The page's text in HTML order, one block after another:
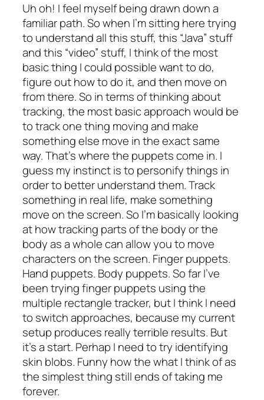
Uh oh! I feel myself being drawn down a
familiar path. So when I’m sitting here trying
to understand all this stuff, this “Java” stuff
and this “video” stuff, I think of the most
basic thing I could possible want to do,
figure out how to do it, and then move on
from there. So in terms of thinking about
tracking, the most basic approach would be
to track one thing moving and make
something else move in the exact same
way. That’s where the puppets come in. I
guess my instinct is to personify things in
order to better understand them. Track
something in real life, make something
move on the screen. So I’m basically looking
at how tracking parts of the body or the
body as a whole can allow you to move
characters on the screen. Finger puppets.
Hand puppets. Body puppets. So far I’ve
been trying finger puppets using the
multiple rectangle tracker, but I think I need
to switch approaches, because my current
setup produces really terrible results. But
it’s a start. Perhap I need to try identifying
skin blobs. Funny how the what I think of as
the simplest thing still ends of taking me
forever.